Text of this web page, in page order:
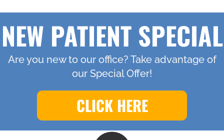
NEW PATIENT SPECIAL
Are you new to our office? Take advantage of
our Special Offer!
CLICK HERE